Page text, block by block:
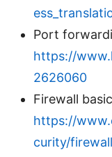
Port
https://
2626060
Firewall
https://
curity/